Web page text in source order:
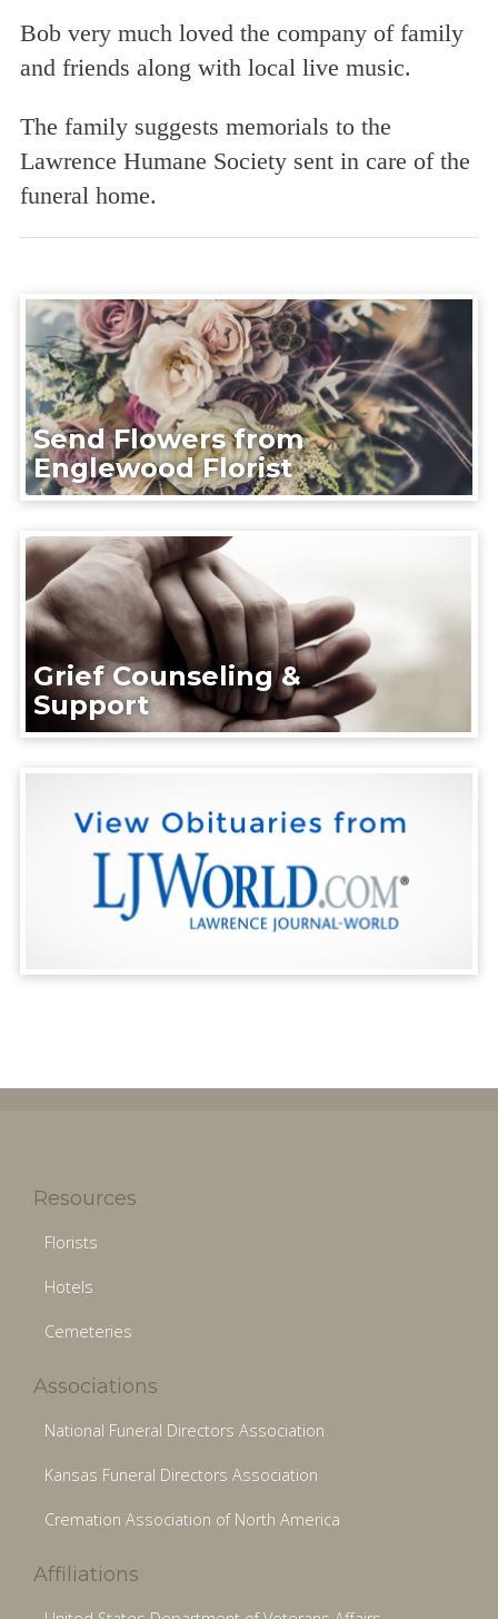
Bob very much loved the company of family
and friends along with local live music.
The family suggests memorials to the
Lawrence Humane Society sent in care of the
funeral home.
Send Flowers from
Englewood Florist
Grief Counseling &
Support
Resources
Florists
Hotels
Cemeteries
Associations
National Funeral Directors Association
Kansas Funeral Directors Association
Cremation Association of North America
Affiliations